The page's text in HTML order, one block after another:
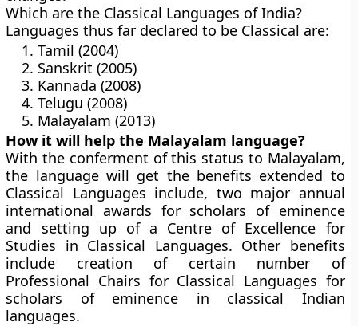
Which are the Classical Languages of India?
Languages thus far declared to be Classical are:
Tamil (2004)
Sanskrit (2005)
Kannada (2008)
Telugu (2008)
Malayalam (2013)
How it will help the Malayalam language?
With the conferment of this status to Malayalam,
the language will get the benefits extended to
Classical Languages include, two major annual
international awards for scholars of eminence
and setting up of a Centre of Excellence for
Studies in Classical Languages. Other benefits
include creation of certain number of
Professional Chairs for Classical Languages for
scholars of eminence in classical Indian
languages.